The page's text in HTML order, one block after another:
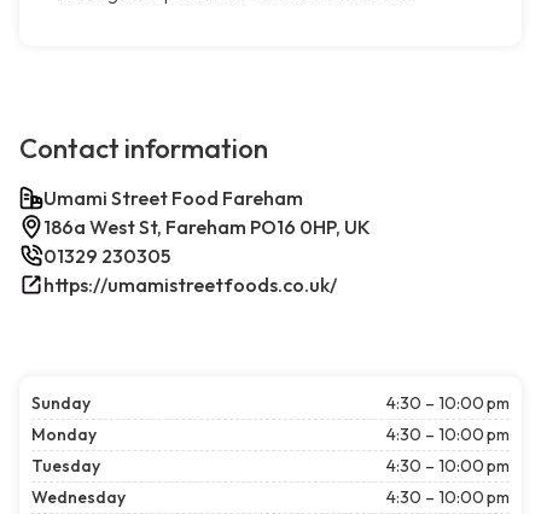
Contact information
Umami Street Food Fareham
186a West St, Fareham PO16 0HP, UK
01329 230305
https://umamistreetfoods.co.uk/
Sunday
4:30 – 10:00 pm
Monday
4:30 – 10:00 pm
Tuesday
4:30 – 10:00 pm
Wednesday
4:30 – 10:00 pm